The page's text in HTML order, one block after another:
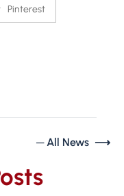
Pinterest
─ All News ⟶